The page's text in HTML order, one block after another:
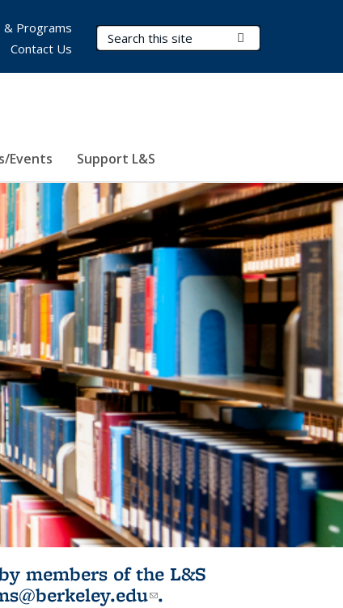
Search Terms
Events Support L&S
Programs
Contact Us
members of the L&S
(link sends e-
.